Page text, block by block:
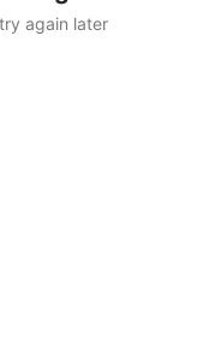
again later